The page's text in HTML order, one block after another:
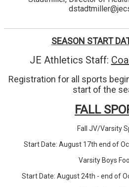
SEASON START
JE Athletics Staff:
Registration for all sports
start of the
FALL
Fall JV/Varsity
Start Date: August 17th end of
Varsity Boys
Start Date: August 24th - end of